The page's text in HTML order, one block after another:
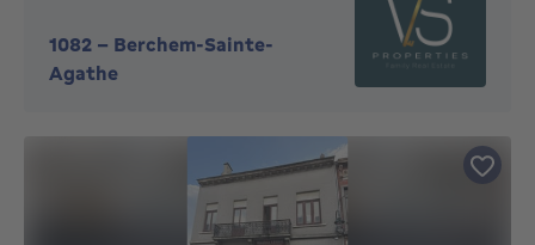
1082 - Berchem-Sainte-
Agathe